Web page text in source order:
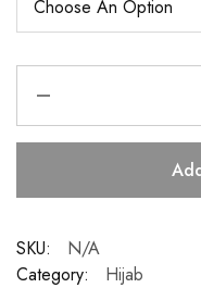
SKU:
N/A
Category:
Hijab